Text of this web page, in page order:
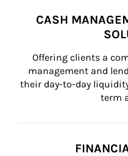
CASH
Offering clients a
management and
their day-to-day
term